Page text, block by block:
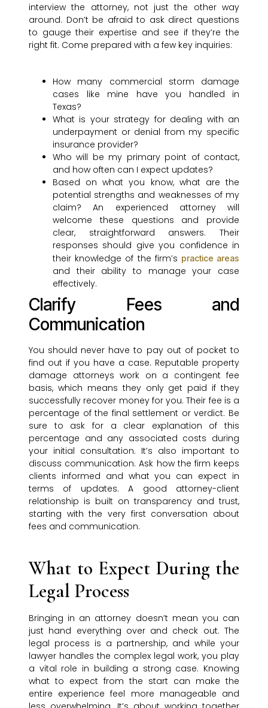
interview the attorney, not just the other way
around. Don’t be afraid to ask direct questions
to gauge their expertise and see if they’re the
right fit. Come prepared with a few key inquiries:
How many commercial storm damage
cases like mine have you handled in
Texas?
What is your strategy for dealing with an
underpayment or denial from my specific
insurance provider?
Who will be my primary point of contact,
and how often can I expect updates?
Based on what you know, what are the
potential strengths and weaknesses of my
claim? An experienced attorney will
welcome these questions and provide
clear, straightforward answers. Their
responses should give you confidence in
their knowledge of the firm’s practice areas
and their ability to manage your case
effectively.
Clarify Fees and
Communication
You should never have to pay out of pocket to
find out if you have a case. Reputable property
damage attorneys work on a contingent fee
basis, which means they only get paid if they
successfully recover money for you. Their fee is a
percentage of the final settlement or verdict. Be
sure to ask for a clear explanation of this
percentage and any associated costs during
your initial consultation. It’s also important to
discuss communication. Ask how the firm keeps
clients informed and what you can expect in
terms of updates. A good attorney-client
relationship is built on transparency and trust,
starting with the very first conversation about
fees and communication.
What to Expect During the
Legal Process
Bringing in an attorney doesn’t mean you can
just hand everything over and check out. The
legal process is a partnership, and while your
lawyer handles the complex legal work, you play
a vital role in building a strong case. Knowing
what to expect from the start can make the
entire experience feel more manageable and